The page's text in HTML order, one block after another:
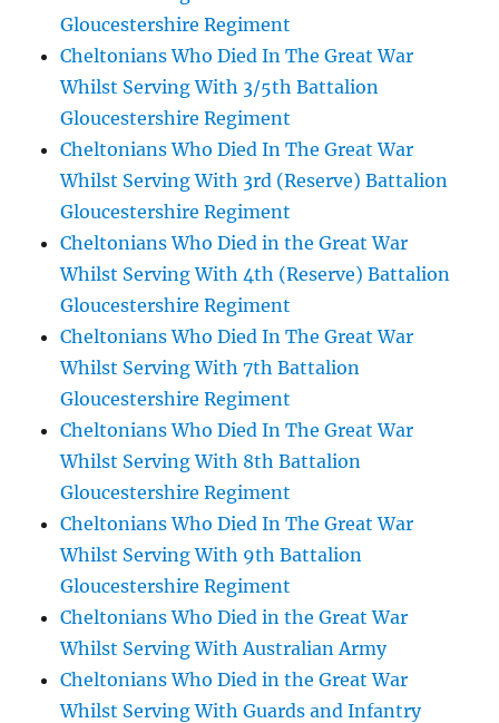
Gloucestershire Regiment
Cheltonians Who Died In The Great War
Whilst Serving With 3/5th Battalion
Gloucestershire Regiment
Cheltonians Who Died In The Great War
Whilst Serving With 3rd (Reserve) Battalion
Gloucestershire Regiment
Cheltonians Who Died in the Great War
Whilst Serving With 4th (Reserve) Battalion
Gloucestershire Regiment
Cheltonians Who Died In The Great War
Whilst Serving With 7th Battalion
Gloucestershire Regiment
Cheltonians Who Died In The Great War
Whilst Serving With 8th Battalion
Gloucestershire Regiment
Cheltonians Who Died In The Great War
Whilst Serving With 9th Battalion
Gloucestershire Regiment
Cheltonians Who Died in the Great War
Whilst Serving With Australian Army
Cheltonians Who Died in the Great War
Whilst Serving With Guards and Infantry